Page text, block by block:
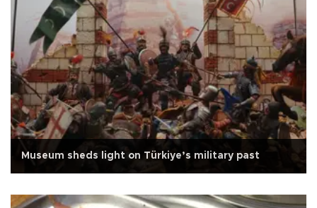
Museum sheds light on Türkiye’s military past